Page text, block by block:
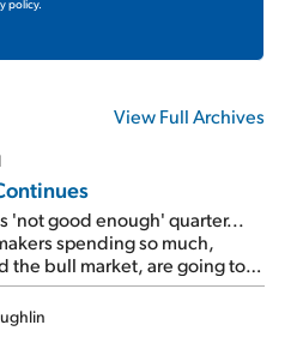
policy.
View Full Archives
'not good enough' quarter...
spending so much,
the bull market, are going to
report... More insiders